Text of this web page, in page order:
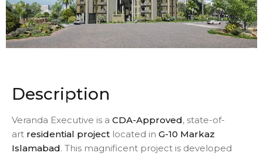
Description
Veranda Executive is a CDA-Approved, state-of-
art residential project located in G-10 Markaz
Islamabad. This magnificent project is developed